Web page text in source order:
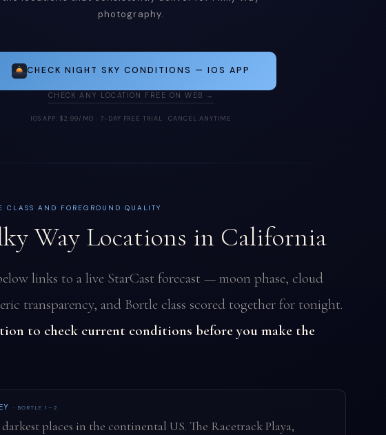
photography.
CHECK NIGHT SKY CONDITIONS — IOS APP
CHECK ANY LOCATION FREE ON WEB →
IOS APP: $2.99/MO · 7-DAY FREE TRIAL · CANCEL ANYTIME
CLASS AND FOREGROUND QUALITY
Way Locations in California
links to a live StarCast forecast — moon phase, cloud
transparency, and Bortle class scored together for tonight.
to check current conditions before you make the
· BORTLE 1–2
places in the continental US. The Racetrack Playa,